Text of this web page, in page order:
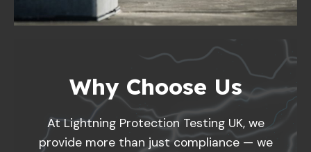
Why Choose Us
At Lightning Protection Testing UK, we
provide more than just compliance — we